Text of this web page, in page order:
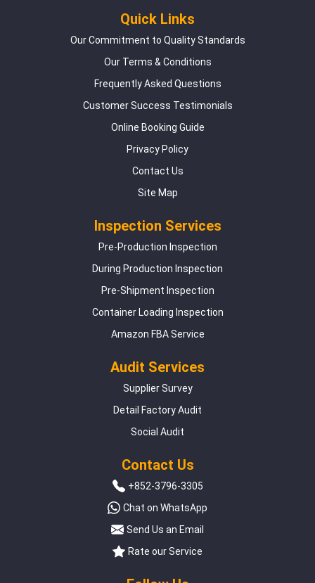
Quick Links
Our Commitment to Quality Standards
Our Terms & Conditions
Frequently Asked Questions
Customer Success Testimonials
Online Booking Guide
Privacy Policy
Contact Us
Site Map
Inspection Services
Pre-Production Inspection
During Production Inspection
Pre-Shipment Inspection
Container Loading Inspection
Amazon FBA Service
Audit Services
Supplier Survey
Detail Factory Audit
Social Audit
Contact Us
+852-3796-3305
Chat on WhatsApp
Send Us an Email
Rate our Service